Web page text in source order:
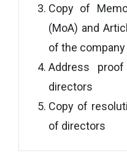
Copy of
(MoA) and
of the company
Address
directors
Copy of
of directors